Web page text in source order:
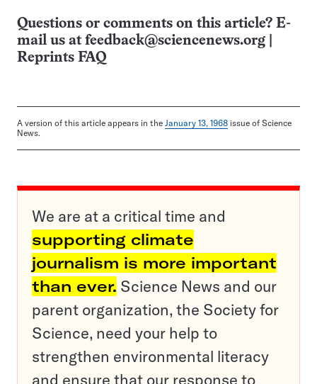
Questions or comments on this article? E-
mail us at feedback@sciencenews.org
Reprints FAQ
A version of this article appears in the January 13, 1968 issue of Science
News.
We are at a critical time and
supporting climate
journalism is more important
than ever. Science News and our
parent organization, the Society for
Science, need your help to
strengthen environmental literacy
and ensure that our response to